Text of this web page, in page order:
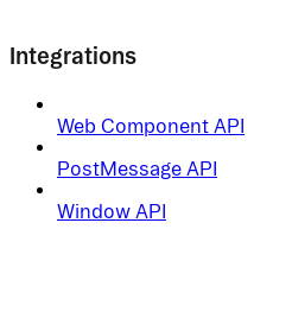
Integrations
Web Component API
PostMessage API
Window API